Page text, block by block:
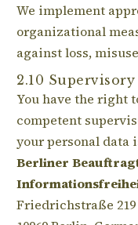
We implement
organizational
against loss,
2.10
You have the right
competent
your personal data
Berliner
Friedrichstraße 219